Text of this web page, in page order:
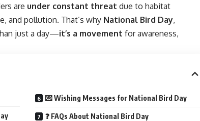
are under constant threat due to habitat
and pollution. That’s why National Bird Day,
just a day—it’s a movement for awareness,
💌 Wishing Messages for National Bird Day
❓ FAQs About National Bird Day